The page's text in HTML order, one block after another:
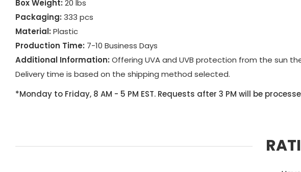
Box Weight: 20 lbs
Packaging: 333 pcs
Material: Plastic
Production Time: 7-10 Business Days
Additional Information: Offering UVA and UVB protection from the sun
Delivery time is based on the shipping method selected.
*Monday to Friday, 8 AM - 5 PM EST. Requests after 3 PM will be